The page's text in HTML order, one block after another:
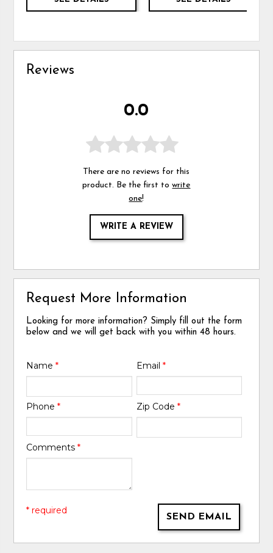
Reviews
0.0
There are no reviews for this
product. Be the first towrite
one!
WRITE A REVIEW
Request More Information
Looking for more information? Simply fill out the form
below and we will get back with you within 48 hours.
Name* Email *
Phone* Zip Code *
Comments*
SEND EMAIL
* required